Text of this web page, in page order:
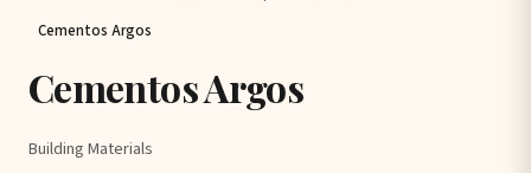
Cementos Argos
Cementos Argos
Building Materials